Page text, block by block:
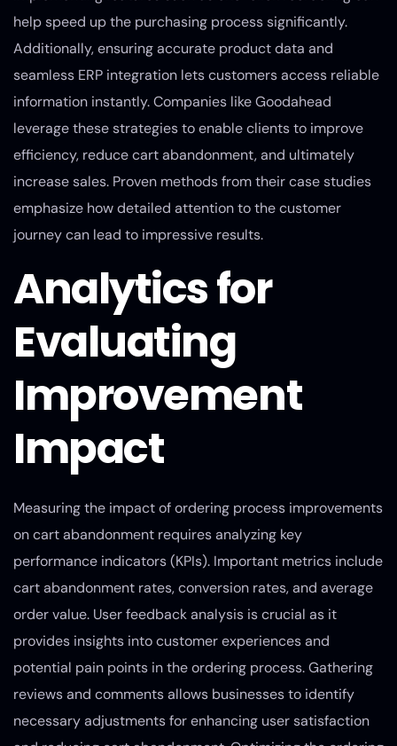
help speed up the purchasing process significantly.
Additionally, ensuring accurate product data and
seamless ERP integration lets customers access reliable
information instantly. Companies like Goodahead
leverage these strategies to enable clients to improve
efficiency, reduce cart abandonment, and ultimately
increase sales. Proven methods from their case studies
emphasize how detailed attention to the customer
journey can lead to impressive results.
Analytics for
Evaluating
Improvement
Impact
Measuring the impact of ordering process improvements
on cart abandonment requires analyzing key
performance indicators (KPIs). Important metrics include
cart abandonment rates, conversion rates, and average
order value. User feedback analysis is crucial as it
provides insights into customer experiences and
potential pain points in the ordering process. Gathering
reviews and comments allows businesses to identify
necessary adjustments for enhancing user satisfaction